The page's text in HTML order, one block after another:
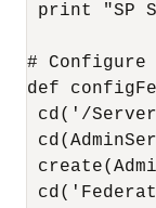
print "SP
# Configure
def
cd('/